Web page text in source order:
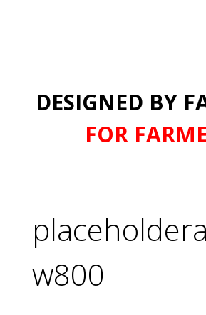
DESIGNED BY
FOR
w800